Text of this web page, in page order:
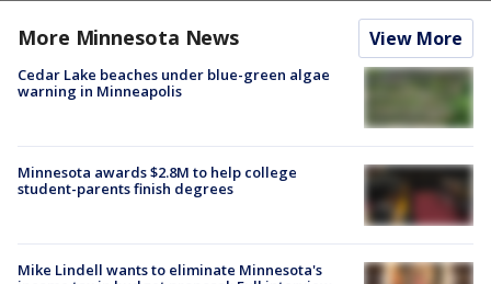
More Minnesota News View More
Cedar Lake beaches under blue-green algae
warning in Minneapolis
Minnesota awards $2.8M to help college
student-parents finish degrees
Mike Lindell wants to eliminate Minnesota's